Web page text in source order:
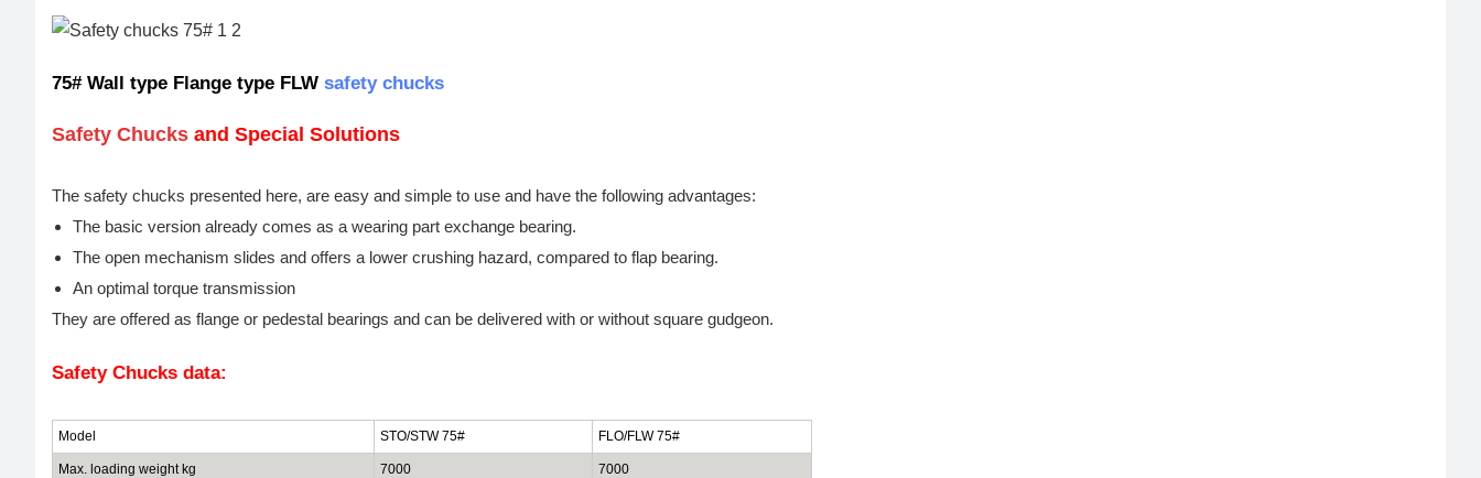
75# Wall type Flange type FLW safety chucks
Safety Chucks and Special Solutions
The safety chucks presented here, are easy and simple to use and have the following advantages:
The basic version already comes as a wearing part exchange bearing.
The open mechanism slides and offers a lower crushing hazard, compared to flap bearing.
An optimal torque transmission
They are offered as flange or pedestal bearings and can be delivered with or without square gudgeon.
Safety Chucks data:
Model STO/STW 75# FLO/FLW 75#
Max. loading weight kg 7000 7000